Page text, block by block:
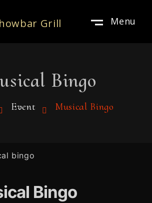
Menu
Bingo
Event Musical Bingo
Bingo